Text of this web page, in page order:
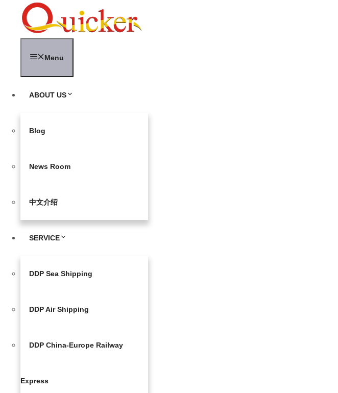
content
Menu
ABOUT US
Blog
News Room
中文介绍
SERVICE
DDP Sea Shipping
DDP Air Shipping
DDP China-Europe Railway
Express